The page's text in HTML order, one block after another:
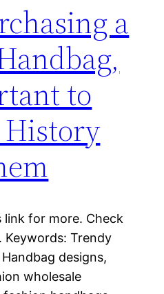
a
to
link for more. Check
Trendy
designs,
wholesale